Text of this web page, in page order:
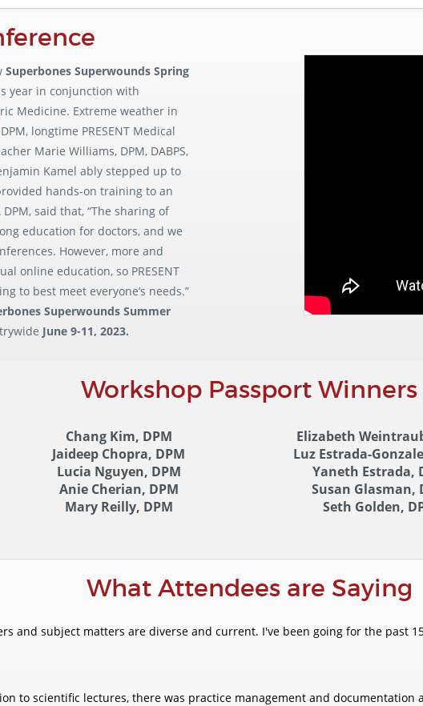
Superbones Superwounds Spring
year in conjunction with
Medicine. Extreme weather in
longtime PRESENT Medical
Marie Williams, DPM, DABPS,
Kamel ably stepped up to
hands-on training to an
said that, “The sharing of
education for doctors, and we
However, more and
online education, so PRESENT
to best meet everyone’s needs.”
Superwounds Summer
June 9-11, 2023.
Workshop Passport Winners
Chang Kim, DPM
Jaideep Chopra, DPM
Lucia Nguyen, DPM
Anie Cherian, DPM
Mary Reilly, DPM
Elizabeth
Luz Estrada-
Yaneth Estrada,
Susan Glasman,
Seth Golden,
What Attendees are Saying
and subject matters are diverse and current. I've been going for the past
to scientific lectures, there was practice management and